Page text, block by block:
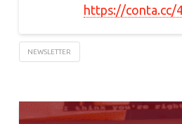
https://conta.cc/
NEWSLETTER